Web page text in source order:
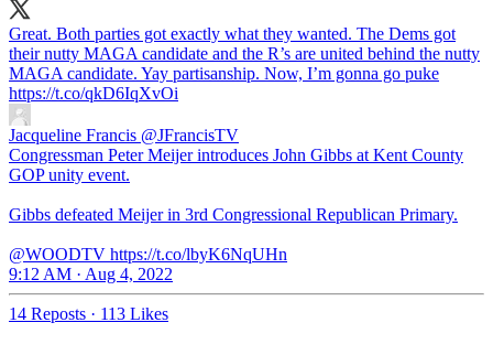
Great. Both parties got exactly what they wanted. The Dems got
their nutty MAGA candidate and the R’s are united behind the nutty
MAGA candidate. Yay partisanship. Now, I’m gonna go puke
https://t.co/qkD6IqXvOi
Jacqueline Francis @JFrancisTV
Congressman Peter Meijer introduces John Gibbs at Kent County
GOP unity event.
Gibbs defeated Meijer in 3rd Congressional Republican Primary.
@WOODTV https://t.co/lbyK6NqUHn
9:12 AM · Aug 4, 2022
14 Reposts · 113 Likes